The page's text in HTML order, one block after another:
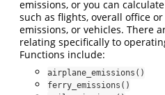
emissions, or you can
such as flights, overall office
emissions, or vehicles. There
relating specifically to
Functions include:
airplane_emissions()
ferry_emissions()